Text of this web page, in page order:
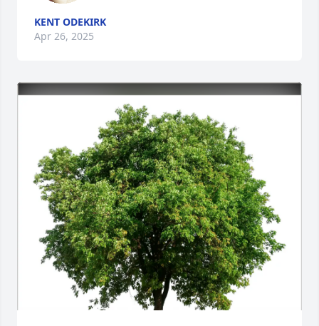
KENT ODEKIRK
Apr 26, 2025